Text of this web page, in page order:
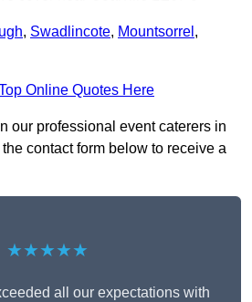
, Swadlincote, Mountsorrel ,
Online Quotes Here
our professional event caterers in
contact form below to receive a
★★★★★
all our expectations with